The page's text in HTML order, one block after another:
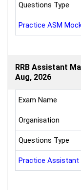
Questions Type
Practice ASM
RRB Assistant
Aug, 2026
Exam Name
Organisation
Questions Type
Practice Assistant